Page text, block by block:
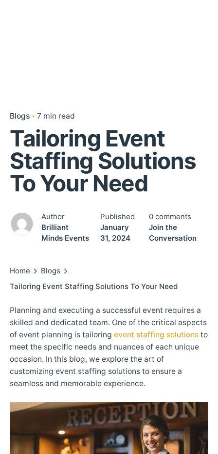
Blogs 7 min read
Tailoring Event
Staffing Solutions
To Your Need
Author
Brilliant
Minds Events
Published
January
31, 2024
0 comments
Join the
Conversation
Home
Blogs
Tailoring Event Staffing Solutions To Your Need
Planning and executing a successful event requires a
skilled and dedicated team. One of the critical aspects
of event planning is tailoring event staffing solutions to
meet the specific needs and nuances of each unique
occasion. In this blog, we explore the art of
customizing event staffing solutions to ensure a
seamless and memorable experience.